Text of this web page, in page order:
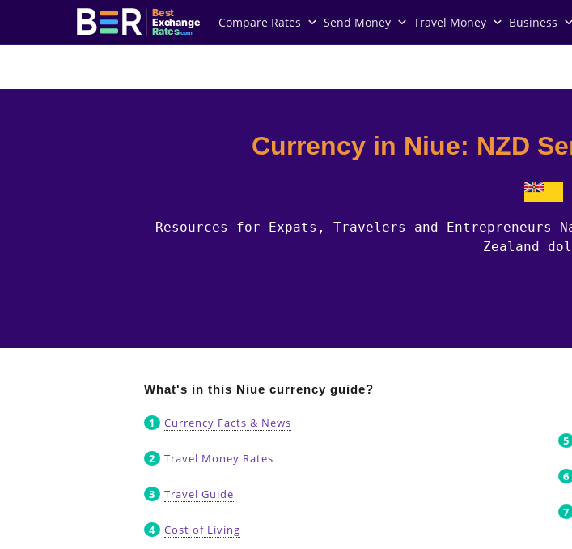
Best
Exchange
Rates.com
Compare Rates Send Money Travel Money Business
Currency in Niue: NZD
Resources for Expats, Travelers and Entrepreneurs
Zealand
What's in this Niue currency guide?
Currency Facts & News
Travel Money Rates
Travel Guide
Cost of Living